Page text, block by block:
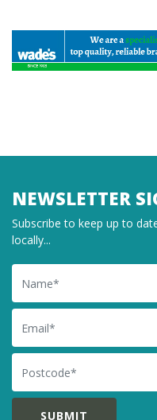
NEWSLETTER
Subscribe to keep up to
locally...
Name
Email
Postcode